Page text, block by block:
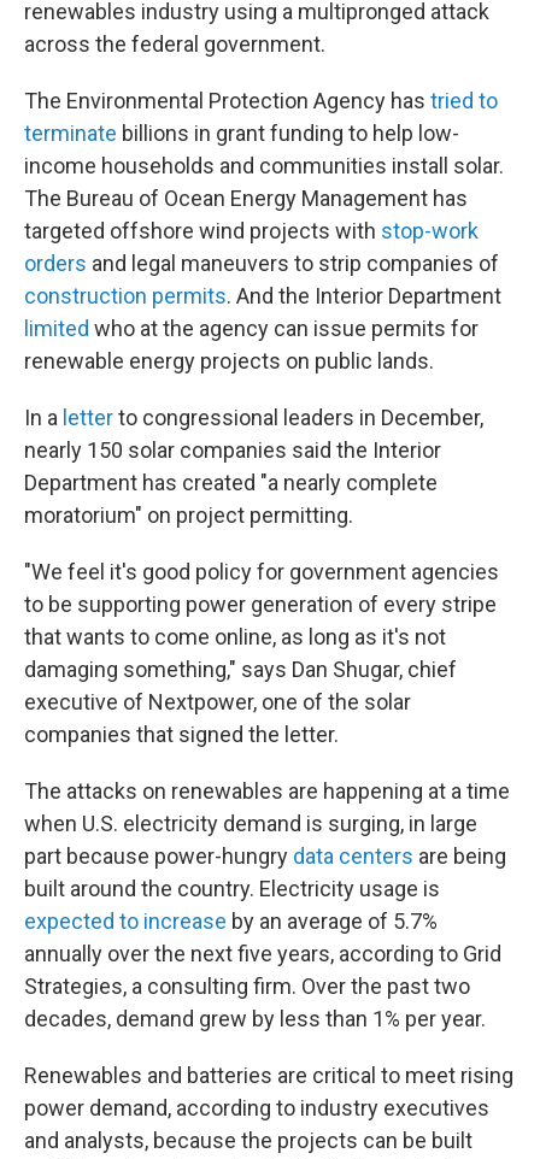
renewables industry using a multipronged attack
across the federal government.
The Environmental Protection Agency has tried to
terminate billions in grant funding to help low-
income households and communities install solar.
The Bureau of Ocean Energy Management has
targeted offshore wind projects with stop-work
orders and legal maneuvers to strip companies of
construction permits. And the Interior Department
limited who at the agency can issue permits for
renewable energy projects on public lands.
In a letterto congressional leaders in December,
nearly 150 solar companies said the Interior
Department has created "a nearly complete
moratorium" on project permitting.
"We feel it's good policy for government agencies
to be supporting power generation of every stripe
that wants to come online, as long as it's not
damaging something," says Dan Shugar, chief
executive of Nextpower, one of the solar
companies that signed the letter.
The attacks on renewables are happening at a time
when U.S. electricity demand is surging, in large
part because power-hungry data centers are being
built around the country. Electricity usage is
expected to increase by an average of 5.7%
annually over the next five years, according to Grid
Strategies, a consulting firm. Over the past two
decades, demand grew by less than 1% per year.
Renewables and batteries are critical to meet rising
power demand, according to industry executives
and analysts, because the projects can be built